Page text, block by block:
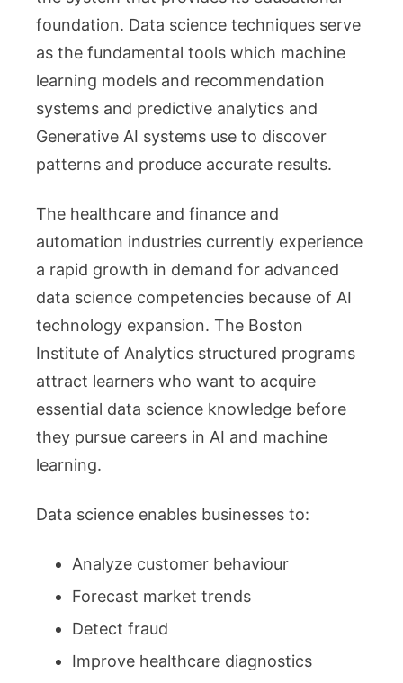
foundation. Data science techniques serve
as the fundamental tools which machine
learning models and recommendation
systems and predictive analytics and
Generative AI systems use to discover
patterns and produce accurate results.
The healthcare and finance and
automation industries currently experience
a rapid growth in demand for advanced
data science competencies because of AI
technology expansion. The Boston
Institute of Analytics structured programs
attract learners who want to acquire
essential data science knowledge before
they pursue careers in AI and machine
learning.
Data science enables businesses to:
Analyze customer behaviour
Forecast market trends
Detect fraud
Improve healthcare diagnostics